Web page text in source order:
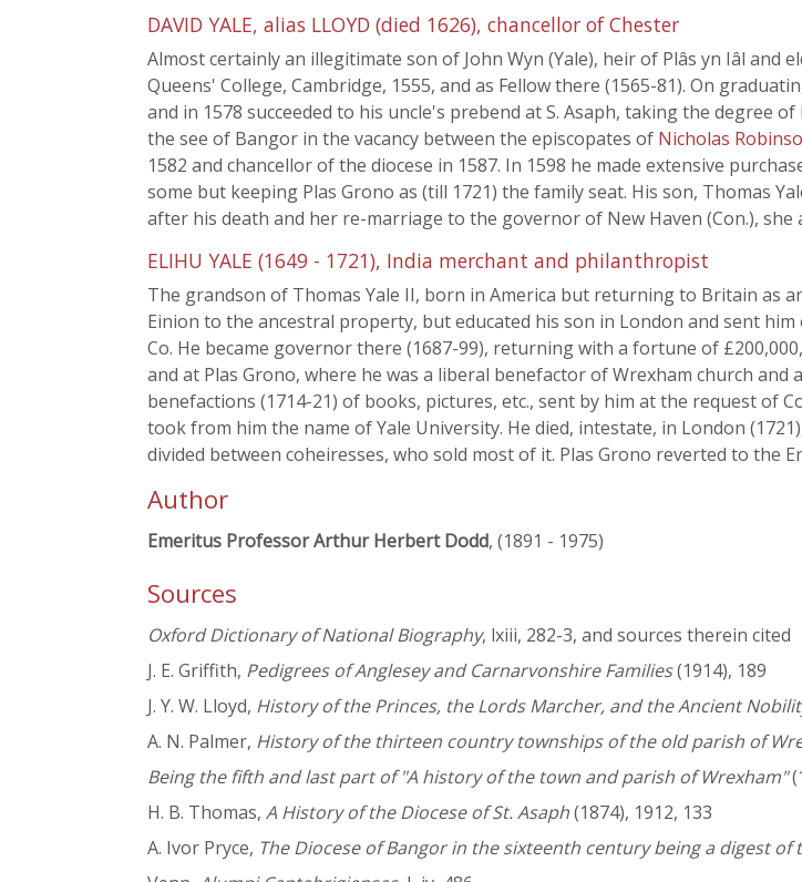
DAVID YALE, alias LLOYD (died 1626), chancellor of Chester
Almost certainly an illegitimate son of John Wyn (Yale), heir of Plâs yn Iâl
Queens' College, Cambridge, 1555, and as Fellow there (1565-81). On
and in 1578 succeeded to his uncle's prebend at S. Asaph, taking the degree
the see of Bangor in the vacancy between the episcopates of Nicholas
1582 and chancellor of the diocese in 1587. In 1598 he made extensive
some but keeping Plas Grono as (till 1721) the family seat. His son, Thomas
after his death and her re-marriage to the governor of New Haven (Con.), she
ELIHU YALE (1649 - 1721), India merchant and philanthropist
The grandson of Thomas Yale II, born in America but returning to Britain as
Einion to the ancestral property, but educated his son in London and sent
Co. He became governor there (1687-99), returning with a fortune of
and at Plas Grono, where he was a liberal benefactor of Wrexham church and
benefactions (1714-21) of books, pictures, etc., sent by him at the request of
took from him the name of Yale University. He died, intestate, in London
divided between coheiresses, who sold most of it. Plas Grono reverted to the
Author
Emeritus Professor Arthur Herbert Dodd, (1891 - 1975)
Sources
Oxford Dictionary of National Biography, lxiii, 282-3, and sources therein cited
J. E. Griffith, Pedigrees of Anglesey and Carnarvonshire Families(1914), 189
J. Y. W. Lloyd, History of the Princes, the Lords Marcher, and the Ancient
A. N. Palmer, History of the thirteen country townships of the old parish of
Being the fifth and last part of "A history of the town and parish of Wrexham"
H. B. Thomas, A History of the Diocese of St. Asaph(1874), 1912, 133
A. Ivor Pryce, The Diocese of Bangor in the sixteenth century being a digest of